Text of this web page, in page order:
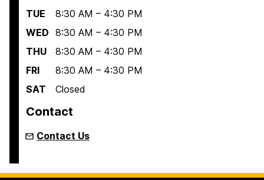
TUE
8:30 AM – 4:30 PM
WED 8:30 AM – 4:30 PM
THU
8:30 AM – 4:30 PM
FRI
8:30 AM – 4:30 PM
SAT
Closed
Contact
Contact Us